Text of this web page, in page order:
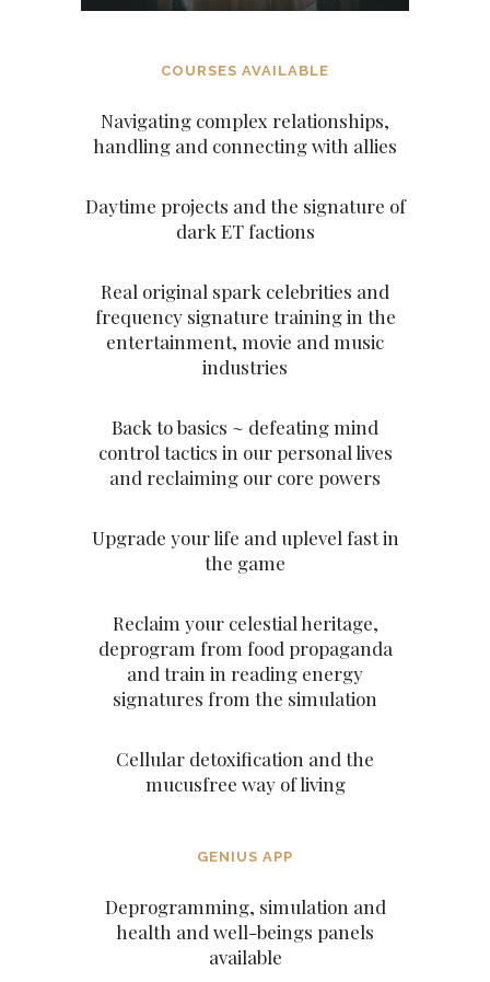
COURSES AVAILABLE
Navigating complex relationships,
handling and connecting with allies
Daytime projects and the signature of
dark ET factions
Real original spark celebrities and
frequency signature training in the
entertainment, movie and music
industries
Back to basics ~ defeating mind
control tactics in our personal lives
and reclaiming our core powers
Upgrade your life and uplevel fast in
the game
Reclaim your celestial heritage,
deprogram from food propaganda
and train in reading energy
signatures from the simulation
Cellular detoxification and the
mucusfree way of living
GENIUS APP
Deprogramming, simulation and
health and well-beings panels
available